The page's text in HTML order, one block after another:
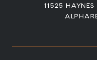
11525